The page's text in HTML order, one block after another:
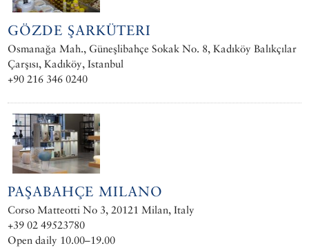
GÖZDE ŞARKÜTERI
Osmanağa Mah., Güneşlibahçe Sokak No. 8, Kadıköy Balıkçılar
Çarşısı, Kadıköy, Istanbul
+90 216 346 0240
PAŞABAHÇE MILANO
Corso Matteotti No 3, 20121 Milan, Italy
+39 02 49523780
Open daily 10.00–19.00